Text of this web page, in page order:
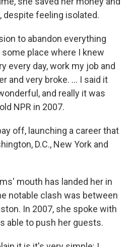
despite feeling isolated.
to abandon everything
place where I knew
every day, work my job and
and very broke. ... I said it
and really it was
NPR in 2007.
off, launching a career that
D.C., New York and
mouth has landed her in
notable clash was between
In 2007, she spoke with
able to push her guests.